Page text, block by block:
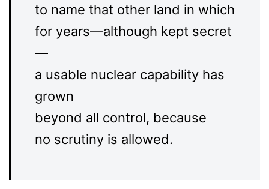
to name that other land in which
for years—although kept secret
—
a usable nuclear capability has
grown
beyond all control, because
no scrutiny is allowed.